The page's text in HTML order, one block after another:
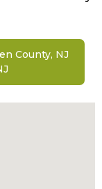
County, NJ